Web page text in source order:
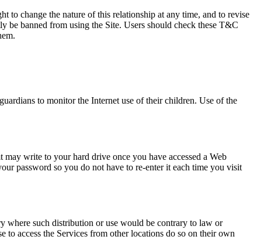
to change the nature of this relationship at any time, and to revise
be banned from using the Site. Users should check these T&C
to monitor the Internet use of their children. Use of the
write to your hard drive once you have accessed a Web
password so you do not have to re-enter it each time you visit
where such distribution or use would be contrary to law or
access the Services from other locations do so on their own